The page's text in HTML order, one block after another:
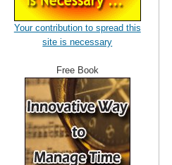
Your contribution to spread this
site is necessary
Free Book